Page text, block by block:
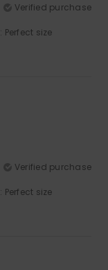
Verified purchase
: Perfect size
Verified purchase
: Perfect size